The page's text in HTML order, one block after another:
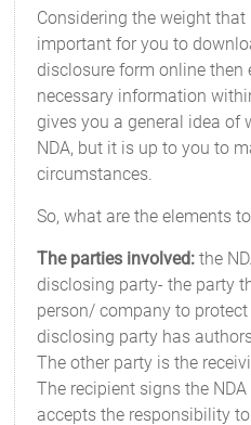
Considering the weight
important for you to
disclosure form online
necessary information
gives you a general idea of
NDA, but it is up to you to
circumstances.
So, what are the elements
The parties involved: the
disclosing party- the party
person/ company to
disclosing party has
The other party is the
The recipient signs the
accepts the responsibility